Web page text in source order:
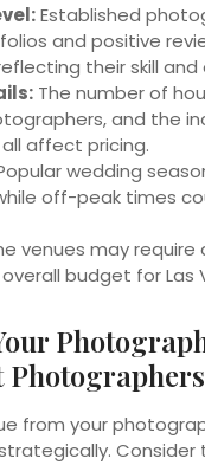
Established
and positive
their skill and
The number of
and the
affect pricing.
wedding
off-peak times
venues may
budget for Las
from your
Consider